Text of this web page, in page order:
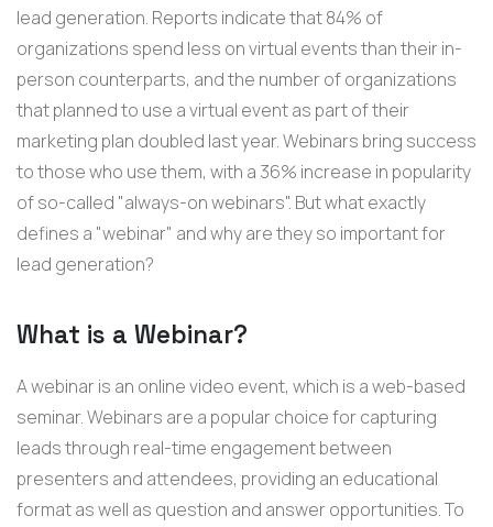
lead generation. Reports indicate that 84% of
organizations spend less on virtual events than their in-
person counterparts, and the number of organizations
that planned to use a virtual event as part of their
marketing plan doubled last year. Webinars bring success
to those who use them, with a 36% increase in popularity
of so-called "always-on webinars". But what exactly
defines a "webinar" and why are they so important for
lead generation?
What is a Webinar?
A webinar is an online video event, which is a web-based
seminar. Webinars are a popular choice for capturing
leads through real-time engagement between
presenters and attendees, providing an educational
format as well as question and answer opportunities. To